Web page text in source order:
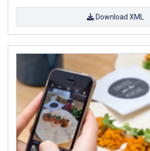
Download XML